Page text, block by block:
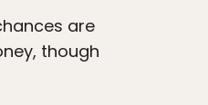
are
though